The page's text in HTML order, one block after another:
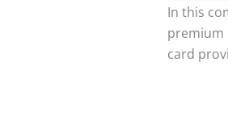
In this
premium
card